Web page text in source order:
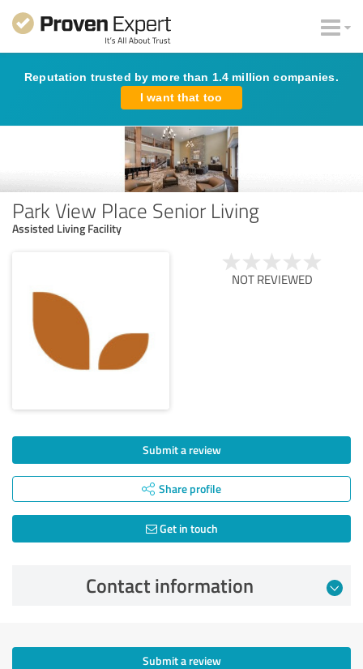
Reputation trusted by more than 1.4 million companies.
I want that too
Park View Place Senior Living
Assisted Living Facility
NOT REVIEWED
Submit a review
Share profile
Get in touch
Contact information
Submit a review